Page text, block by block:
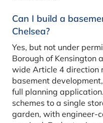
Can I build a
Chelsea?
Yes, but not under
Borough of Kensington
wide Article 4 direction
basement
full planning
schemes to a single
garden, with engineer-